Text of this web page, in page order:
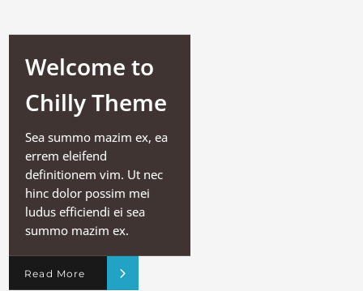
Welcome to
Chilly Theme
Sea summo mazim ex, ea
errem eleifend
definitionem vim. Ut nec
hinc dolor possim mei
ludus efficiendi ei sea
summo mazim ex.
Read More